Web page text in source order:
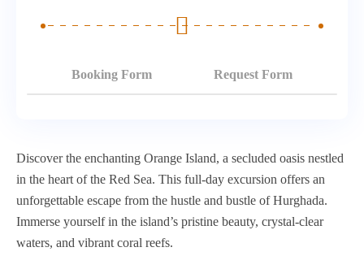
Discover the enchanting Orange Island, a secluded oasis nestled
in the heart of the Red Sea. This full-day excursion offers an
unforgettable escape from the hustle and bustle of Hurghada.
Immerse yourself in the island’s pristine beauty, crystal-clear
waters, and vibrant coral reefs.
Booking Form Request Form